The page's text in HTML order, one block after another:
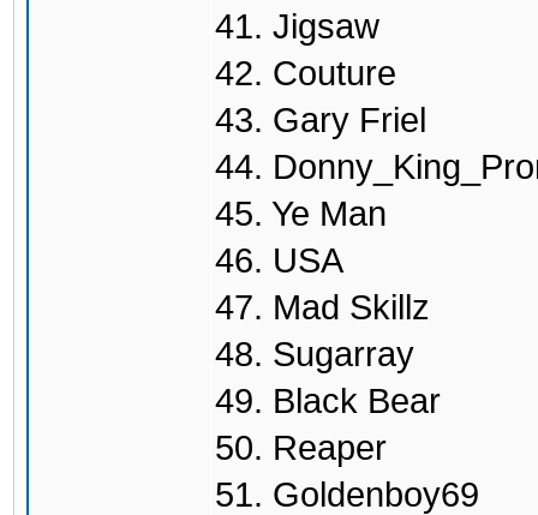
41. Jigsaw
42. Couture
43. Gary Friel
44.
45. Ye Man
46. USA
47. Mad Skillz
48. Sugarray
49. Black Bear
50. Reaper
51. Goldenboy69